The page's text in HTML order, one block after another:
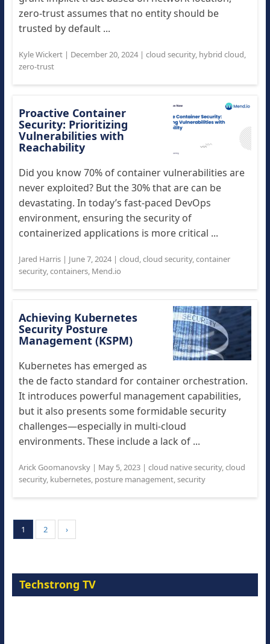
zero-trust assumes that no entity should be
trusted by default ...
Kyle Wickert| December 20, 2024| cloud security, hybrid cloud,
zero-trust
Proactive Container
Security: Prioritizing
Vulnerabilities with
Reachability
Did you know 70% of container vulnerabilities are
never exploited? But the 30% that are can be
devastating. In today’s fast-paced DevOps
environment, ensuring the security of
containerized applications is more critical ...
Jared Harris| June 7, 2024| cloud,cloud security,container
security,containers, Mend.io
Achieving Kubernetes
Security Posture
Management (KSPM)
Kubernetes has emerged as
the de facto standard for container orchestration.
It introduces powerful management capabilities,
but it also presents some formidable security
challenges—especially in multi-cloud
environments. These include a lack of ...
Arick Goomanovsky| May 5, 2023| cloud native security,cloud
security, kubernetes, posture management,security
1 2 ›
Techstrong TV